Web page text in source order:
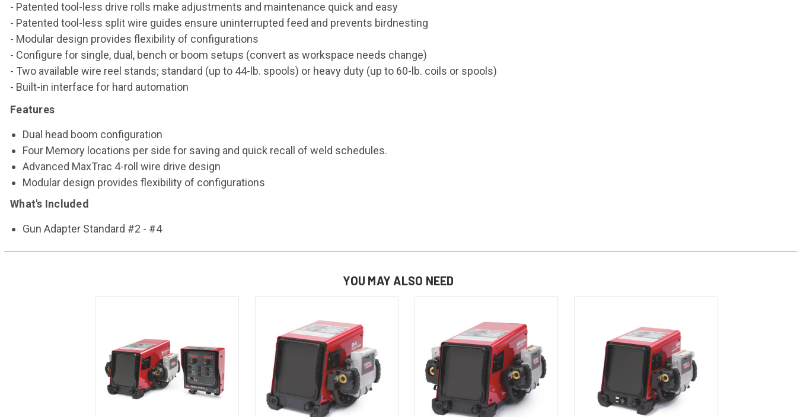
- Patented tool-less drive rolls make adjustments and maintenance quick and easy
- Patented tool-less split wire guides ensure uninterrupted feed and prevents birdnesting
- Modular design provides flexibility of configurations
- Configure for single, dual, bench or boom setups (convert as workspace needs change)
- Two available wire reel stands; standard (up to 44-lb. spools) or heavy duty (up to 60-lb. coils or spools)
- Built-in interface for hard automation
Features
Dual head boom configuration
Four Memory locations per side for saving and quick recall of weld schedules.
Advanced MaxTrac 4-roll wire drive design
Modular design provides flexibility of configurations
What's Included
Gun Adapter Standard #2 - #4
YOU MAY ALSO NEED